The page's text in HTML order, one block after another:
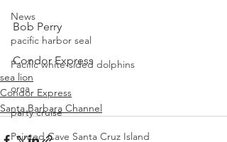
News
pacific harbor seal
Pacific white-sided dolphins
orca
party cruise
Painted Cave Santa Cruz Island
Bob Perry
Condor Express
sea lion
Condor Express
Santa Barbara Channel